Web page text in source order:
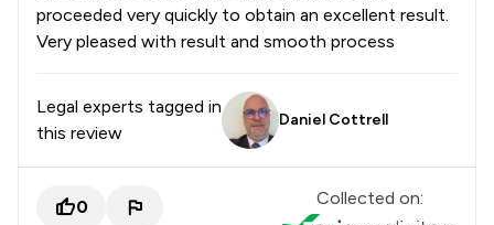
proceeded very quickly to obtain an excellent result.
Very pleased with result and smooth process
Legal experts tagged in
this review
Daniel Cottrell
0 Collected on: